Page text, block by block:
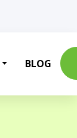
BLOG